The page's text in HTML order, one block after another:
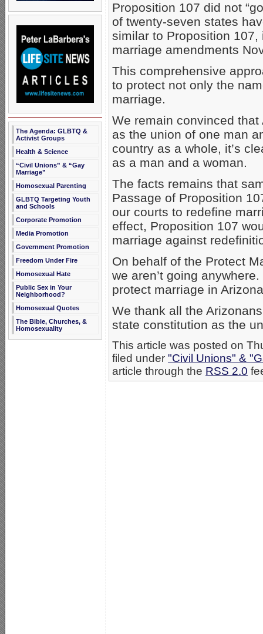
The Agenda: GLBTQ &
Activist Groups
Health & Science
“Civil Unions” & “Gay
Marriage”
Homosexual Parenting
GLBTQ Targeting Youth
and Schools
Corporate Promotion
Media Promotion
Government Promotion
Freedom Under Fire
Homosexual Hate
Public Sex in Your
Neighborhood?
Homosexual Quotes
The Bible, Churches, &
Homosexuality
Proposition 107 did not
of twenty-seven states
similar to Proposition
marriage amendments
This comprehensive
to protect not only the
marriage.
We remain convinced
as the union of one man
country as a whole, it’s
as a man and a woman.
The facts remains that
Passage of Proposition
our courts to redefine
effect, Proposition 107
marriage against
On behalf of the Protect
we aren’t going
protect marriage in
We thank all the
state constitution as the
This article was posted on
filed under "Civil Unions" &
article through the RSS 2.0